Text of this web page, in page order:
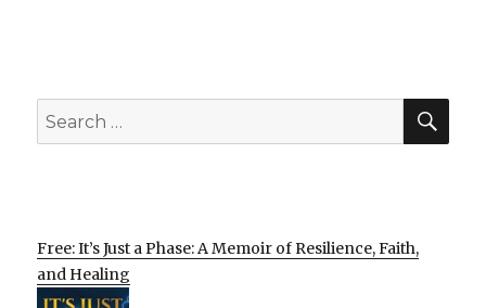
Search
for:
Free: It’s Just a Phase: A Memoir of Resilience, Faith,
and Healing